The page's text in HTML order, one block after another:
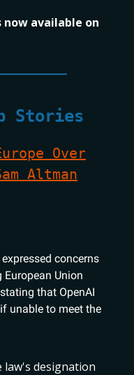
now available on
Stories
Over
Altman
concerns
Union
that OpenAI
unable to meet the
law's designation